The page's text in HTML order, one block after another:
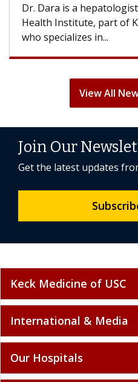
Dr. Dara is a
Health Institute, part of
who specializes in...
View All
Join Our
Get the latest updates
Keck Medicine of USC
International & Media
Our Hospitals